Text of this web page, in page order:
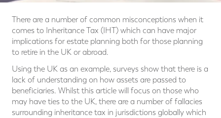
There are a number of common misconceptions when it
comes to Inheritance Tax (IHT) which can have major
implications for estate planning both for those planning
to retire in the UK or abroad.
Using the UK as an example, surveys show that there is a
lack of understanding on how assets are passed to
beneficiaries. Whilst this article will focus on those who
may have ties to the UK, there are a number of fallacies
surrounding inheritance tax in jurisdictions globally which